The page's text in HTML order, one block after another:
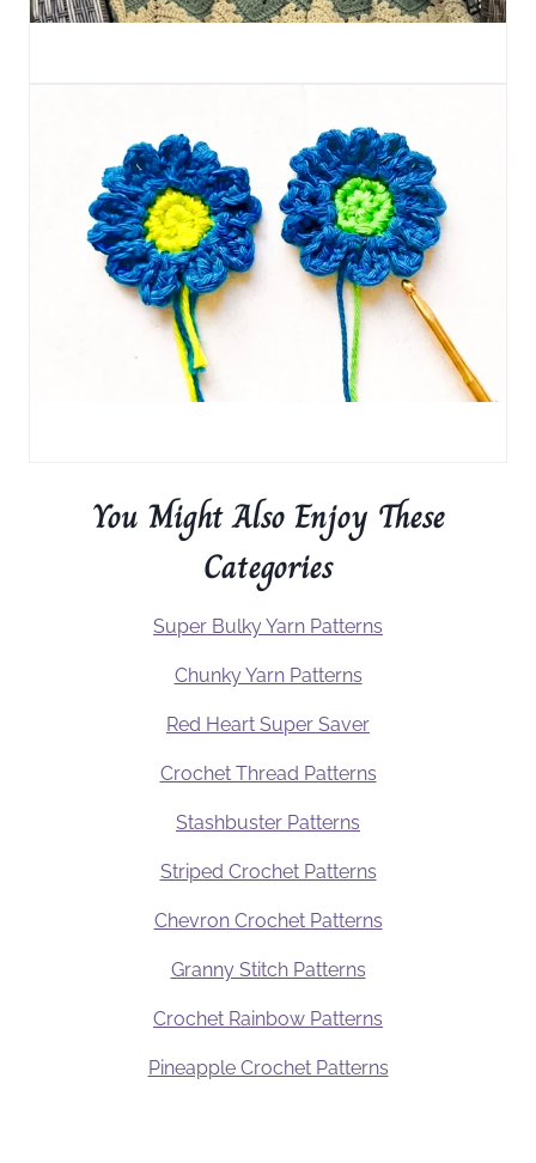
You Might Also Enjoy These
Categories
Super Bulky Yarn Patterns
Chunky Yarn Patterns
Red Heart Super Saver
Crochet Thread Patterns
Stashbuster Patterns
Striped Crochet Patterns
Chevron Crochet Patterns
Granny Stitch Patterns
Crochet Rainbow Patterns
Pineapple Crochet Patterns